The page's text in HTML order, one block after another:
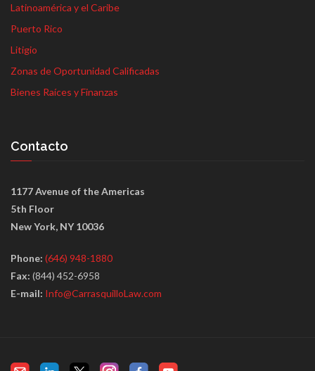
Latinoamérica y el Caribe
Puerto Rico
Litigio
Zonas de Oportunidad Calificadas
Bienes Raíces y Finanzas
Contacto
1177 Avenue of the Americas
5th Floor
New York, NY 10036
Phone: (646) 948-1880
Fax: (844) 452-6958
E-mail: Info@CarrasquilloLaw.com